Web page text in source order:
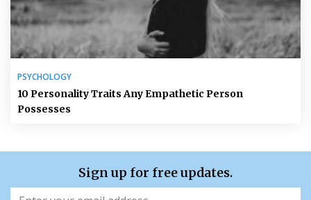
PSYCHOLOGY
10 Personality Traits Any Empathetic Person
Possesses
Sign up for free updates.